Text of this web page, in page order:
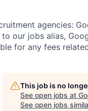
agencies:
to our jobs alias,
for any fees
This job is no
See open jobs at
See open jobs